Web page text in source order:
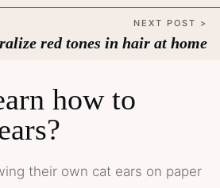
NEXT POST >
red tones in hair at home
how to
their own cat ears on paper